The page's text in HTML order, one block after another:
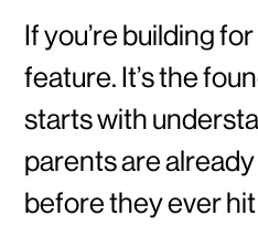
If you’re building
feature. It’s the
starts with
parents are
before they ever hit